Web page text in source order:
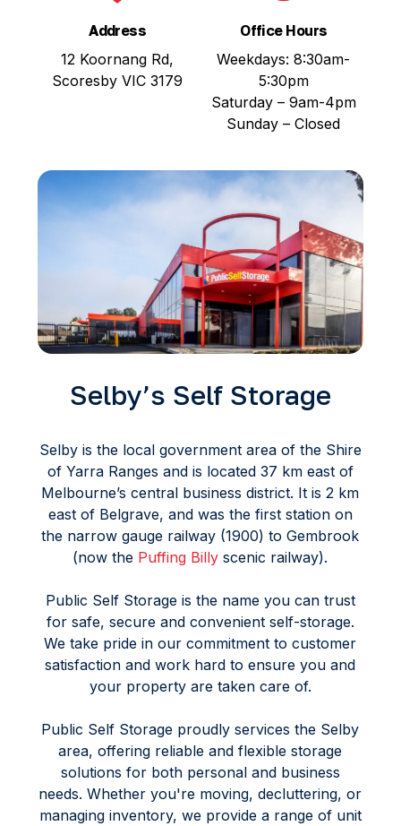
Address
12 Koornang Rd,
Scoresby VIC 3179
Office Hours
Weekdays: 8:30am-
5:30pm
Saturday – 9am-4pm
Sunday – Closed
Selby’s Self Storage
Selby is the local government area of the Shire
of Yarra Ranges and is located 37 km east of
Melbourne’s central business district. It is 2 km
east of Belgrave, and was the first station on
the narrow gauge railway (1900) to Gembrook
(now the Puffing Billy scenic railway).
Public Self Storage is the name you can trust
for safe, secure and convenient self-storage.
We take pride in our commitment to customer
satisfaction and work hard to ensure you and
your property are taken care of.
Public Self Storage proudly services the Selby
area, offering reliable and flexible storage
solutions for both personal and business
needs. Whether you're moving, decluttering, or
managing inventory, we provide a range of unit